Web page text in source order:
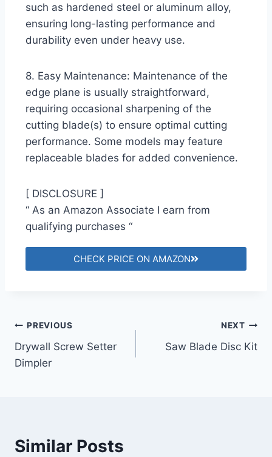
such as hardened steel or aluminum alloy,
ensuring long-lasting performance and
durability even under heavy use.
8. Easy Maintenance: Maintenance of the
edge plane is usually straightforward,
requiring occasional sharpening of the
cutting blade(s) to ensure optimal cutting
performance. Some models may feature
replaceable blades for added convenience.
[ DISCLOSURE ]
“ As an Amazon Associate I earn from
qualifying purchases “
CHECK PRICE ON AMAZON
PREVIOUS
Drywall Screw Setter
Dimpler
NEXT
Saw Blade Disc Kit
Similar Posts